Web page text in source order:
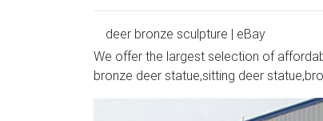
deer bronze sculpture | eBay
Handcrafted bronze sculpture SALE
BRONZE STAG DEER | eBay
We offer the largest selection of
bronze deer statue,sitting deer